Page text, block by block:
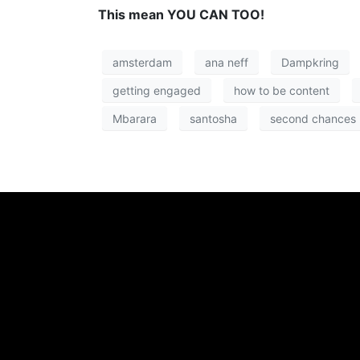
This mean YOU CAN TOO!
amsterdam ana neff Dampkring
getting engaged how to be content
Mbarara santosha second chances